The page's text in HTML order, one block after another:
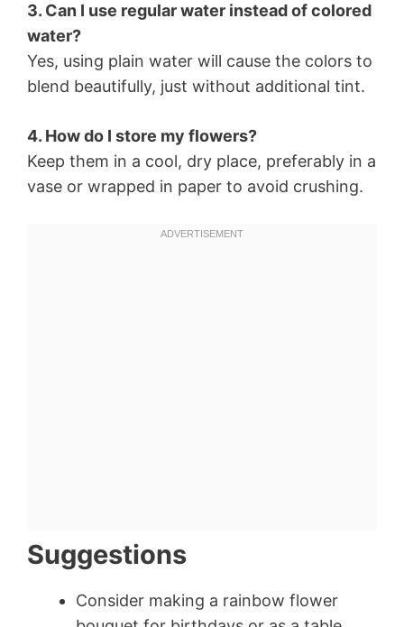
3. Can I use regular water instead of colored
water?
Yes, using plain water will cause the colors to
blend beautifully, just without additional tint.
4. How do I store my flowers?
Keep them in a cool, dry place, preferably in a
vase or wrapped in paper to avoid crushing.
Suggestions
Consider making a rainbow flower